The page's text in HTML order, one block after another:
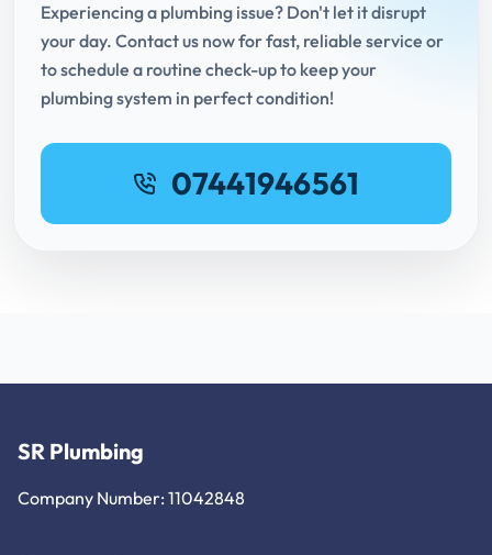
Experiencing a plumbing issue? Don't let it disrupt
your day. Contact us now for fast, reliable service or
to schedule a routine check-up to keep your
plumbing system in perfect condition!
07441946561
SR Plumbing
Company Number: 11042848